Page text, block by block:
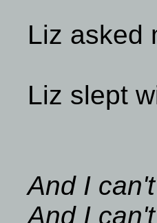
Liz asked
Liz slept
And I
And I